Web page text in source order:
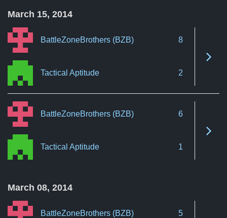
March 15, 2014
BattleZoneBrothers (BZB) 8
Tactical Aptitude 2
BattleZoneBrothers (BZB) 6
Tactical Aptitude 1
March 08, 2014
BattleZoneBrothers (BZB) 5